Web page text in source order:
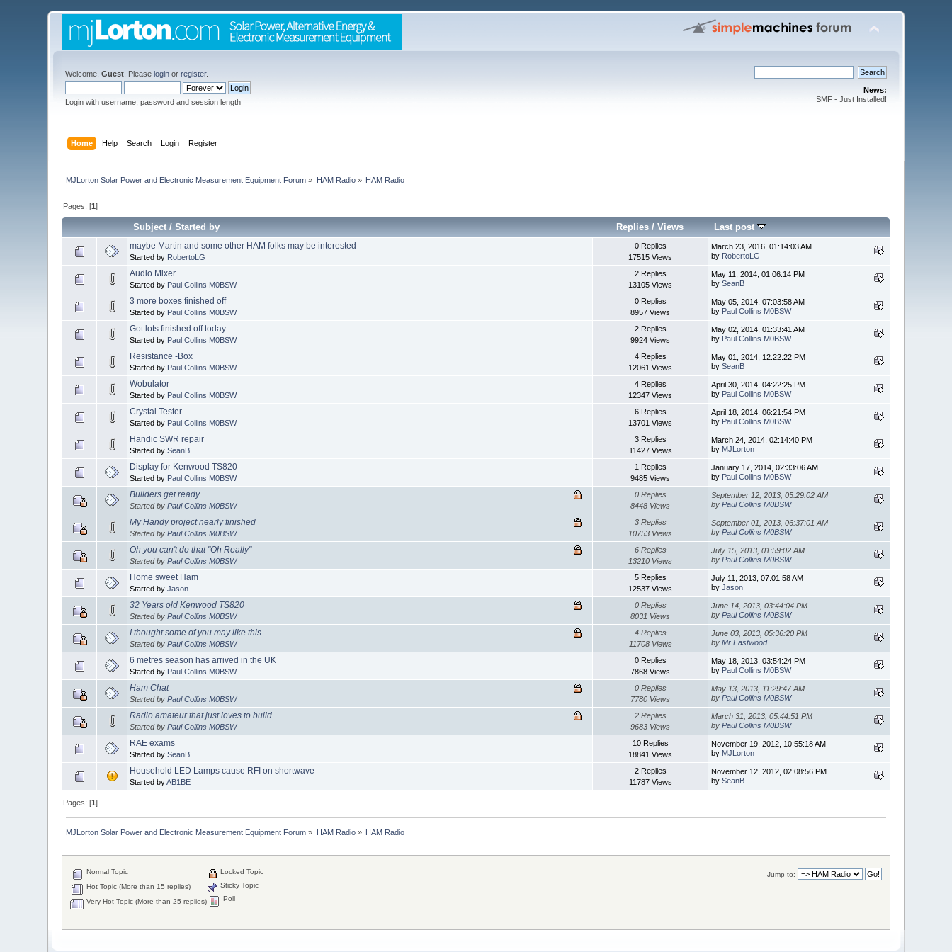
Welcome,Guest . Pleaselogin orregister.
Login with username, password and session length
News:
SMF - Just Installed!
Home Help Search Login Register
MJLorton Solar Power and Electronic Measurement Equipment Forum » HAM Radio» HAM Radio
Pages: [1]
Subject/Started by Replies /Views Last post
maybe Martin and some other HAM folks may be interested
Started by RobertoLG
0 Replies
17515 Views
March 23, 2016, 01:14:03 AM
by RobertoLG
Audio Mixer
Started by Paul Collins M0BSW
2 Replies
13105 Views
May 11, 2014, 01:06:14 PM
bySeanB
3 more boxes finished off
Started by Paul Collins M0BSW
0 Replies
8957 Views
May 05, 2014, 07:03:58 AM
by Paul Collins M0BSW
Got lots finished off today
Started by Paul Collins M0BSW
2 Replies
9924 Views
May 02, 2014, 01:33:41 AM
by Paul Collins M0BSW
Resistance -Box
Started by Paul Collins M0BSW
4 Replies
12061 Views
May 01, 2014, 12:22:22 PM
bySeanB
Wobulator
Started by Paul Collins M0BSW
4 Replies
12347 Views
April 30, 2014, 04:22:25 PM
by Paul Collins M0BSW
Crystal Tester
Started by Paul Collins M0BSW
6 Replies
13701 Views
April 18, 2014, 06:21:54 PM
by Paul Collins M0BSW
Handic SWR repair
Started bySeanB
3 Replies
11427 Views
March 24, 2014, 02:14:40 PM
by MJLorton
Display for Kenwood TS820
Started by Paul Collins M0BSW
1 Replies
9485 Views
January 17, 2014, 02:33:06 AM
by Paul Collins M0BSW
Builders get ready
Started byPaul Collins M0BSW
0 Replies
8448 Views
September 12, 2013, 05:29:02 AM
byPaul Collins M0BSW
My Handy project nearly finished
Started byPaul Collins M0BSW
3 Replies
10753 Views
September 01, 2013, 06:37:01 AM
byPaul Collins M0BSW
Oh you can't do that "Oh Really"
Started byPaul Collins M0BSW
6 Replies
13210 Views
July 15, 2013, 01:59:02 AM
byPaul Collins M0BSW
Home sweet Ham
Started byJason
5 Replies
12537 Views
July 11, 2013, 07:01:58 AM
byJason
32 Years old Kenwood TS820
Started byPaul Collins M0BSW
0 Replies
8031 Views
June 14, 2013, 03:44:04 PM
byPaul Collins M0BSW
I thought some of you may like this
Started byPaul Collins M0BSW
4 Replies
11708 Views
June 03, 2013, 05:36:20 PM
byMr Eastwood
6 metres season has arrived in the UK
Started by Paul Collins M0BSW
0 Replies
7868 Views
May 18, 2013, 03:54:24 PM
by Paul Collins M0BSW
Ham Chat
Started byPaul Collins M0BSW
0 Replies
7780 Views
May 13, 2013, 11:29:47 AM
byPaul Collins M0BSW
Radio amateur that just loves to build
Started byPaul Collins M0BSW
2 Replies
9683 Views
March 31, 2013, 05:44:51 PM
byPaul Collins M0BSW
RAE exams
Started bySeanB
10 Replies
18841 Views
November 19, 2012, 10:55:18 AM
by MJLorton
Household LED Lamps cause RFI on shortwave
Started byAB1BE
2 Replies
11787 Views
November 12, 2012, 02:08:56 PM
bySeanB
Pages: [1]
MJLorton Solar Power and Electronic Measurement Equipment Forum » HAM Radio» HAM Radio
Jump to:
Normal Topic
Hot Topic (More than 15 replies)
Very Hot Topic (More than 25 replies)
Locked Topic
Sticky Topic
Poll